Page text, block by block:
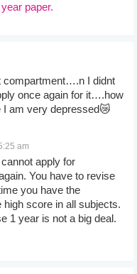
paper.
compartment….n I didnt
once again for it….how
am very depressed😿
am
apply for
You have to revise
you have the
high score in all subjects.
1 year is not a big deal.